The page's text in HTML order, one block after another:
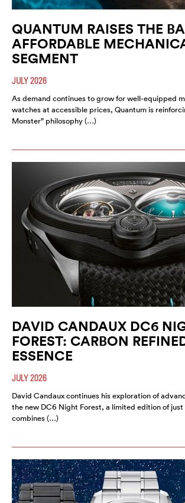
QUANTUM RAISES THE
AFFORDABLE
SEGMENT
JULY 2026
As demand continues to grow for well-equipped
watches at accessible prices, Quantum is
Monster” philosophy (…)
DAVID CANDAUX DC6
FOREST: CARBON
ESSENCE
JULY 2026
David Candaux continues his exploration of
the new DC6 Night Forest, a limited edition of
combines (…)